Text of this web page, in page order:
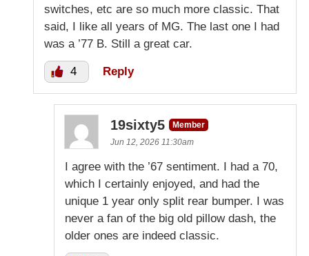
switches, etc are so much more classic. That
said, I like all years of MG. The last one I had
was a ’77 B. Still a great car.
4 Reply
19sixty5
Member
Jun 12, 2026 11:30am
I agree with the ’67 sentiment. I had a 70,
which I certainly enjoyed, and had the
unique 1 year only split rear bumper. I was
never a fan of the big old pillow dash, the
older ones are indeed classic.